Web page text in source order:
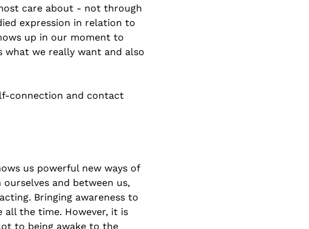
care about - not through
expression in relation to
up in our moment to
what we really want and also
connection and contact
us powerful new ways of
and between us,
Bringing awareness to
the time. However, it is
to being awake to the